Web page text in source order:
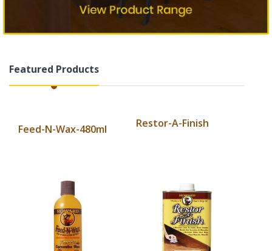
Featured Products
Feed-N-Wax-480ml Restor-A-Finish